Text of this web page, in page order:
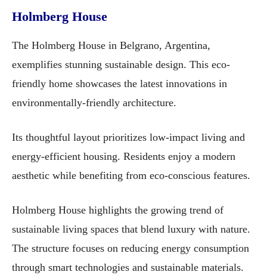
Holmberg House
The Holmberg House in Belgrano, Argentina,
exemplifies stunning sustainable design. This eco-
friendly home showcases the latest innovations in
environmentally-friendly architecture.
Its thoughtful layout prioritizes low-impact living and
energy-efficient housing. Residents enjoy a modern
aesthetic while benefiting from eco-conscious features.
Holmberg House highlights the growing trend of
sustainable living spaces that blend luxury with nature.
The structure focuses on reducing energy consumption
through smart technologies and sustainable materials.